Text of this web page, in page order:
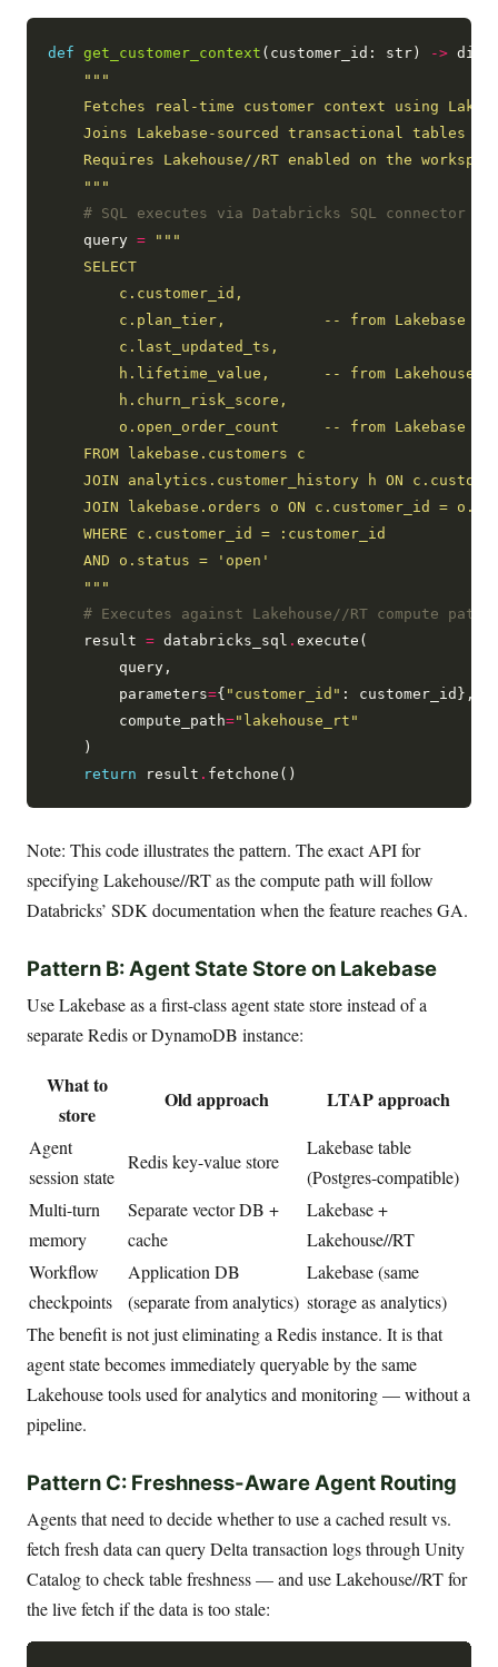
def get_customer_context (customer_id: str) ->
    """
# SQL executes via Databricks SQL connector
    query
=
    """
# Executes against Lakehouse//RT compute
    result
= databricks_sql .execute(
        query,
        parameters
={ "customer_id" : customer_id},
        compute_path
="lakehouse_rt"
    )
return result .
Note: This code illustrates the pattern. The exact API for
specifying Lakehouse//RT as the compute path will follow
Databricks’ SDK documentation when the feature reaches GA.
Pattern B: Agent State Store on Lakebase
Use Lakebase as a first-class agent state store instead of a
separate Redis or DynamoDB instance:
What to
store
Old approach LTAP approach
Agent
session state
Redis key-value store
Lakebase table
(Postgres-compatible)
Multi-turn
memory
Separate vector DB +
cache
Lakebase +
Lakehouse//RT
Workflow
checkpoints
Application DB
(separate from analytics)
Lakebase (same
storage as analytics)
The benefit is not just eliminating a Redis instance. It is that
agent state becomes immediately queryable by the same
Lakehouse tools used for analytics and monitoring — without a
pipeline.
Pattern C: Freshness-Aware Agent Routing
Agents that need to decide whether to use a cached result vs.
fetch fresh data can query Delta transaction logs through Unity
Catalog to check table freshness — and use Lakehouse//RT for
the live fetch if the data is too stale: